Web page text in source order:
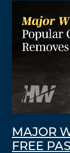
MAJOR
FREE